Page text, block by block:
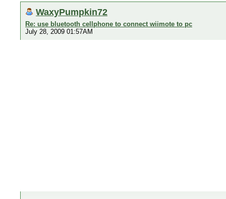
WaxyPumpkin72
Re: use bluetooth cellphone to connect wiimote to pc
July 28, 2009 01:57AM